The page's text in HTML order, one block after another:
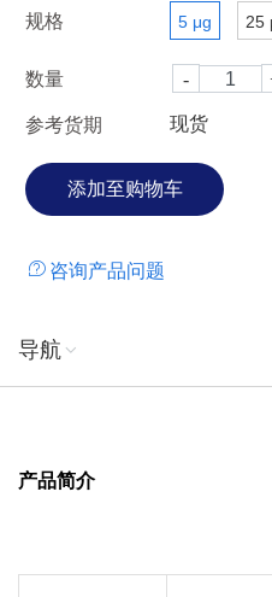
by regulating the trafficking
cells, such as macrophages,
dendritic cells. MIP-1 alpha
with HIV susceptibility or
alpha induces a dose-
agents such as Interleukin-
acid from gram-positive
the adhesions of T
macrophages in order to
process.
规格 5 μg 25
数量
参考货期 现货
咨询产品问题
导航
产品简介